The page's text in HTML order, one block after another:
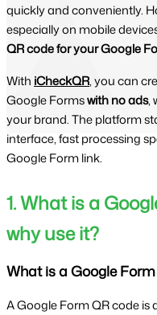
quickly and conveniently.
especially on mobile
QR code for your Google
With iCheckQR, you can
Google Formswith no ads,
your brand. The platform
interface, fast processing
Google Form link.
1. What is a
why use it?
What is a Google
A Google Form QR code is